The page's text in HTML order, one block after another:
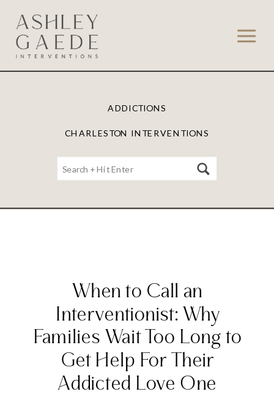
ADDICTIONS
CHARLESTON INTERVENTIONS
Search
for:
When to Call an
Interventionist: Why
Families Wait Too Long to
Get Help For Their
Addicted Love One